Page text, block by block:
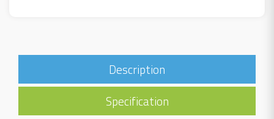
Description
Specification